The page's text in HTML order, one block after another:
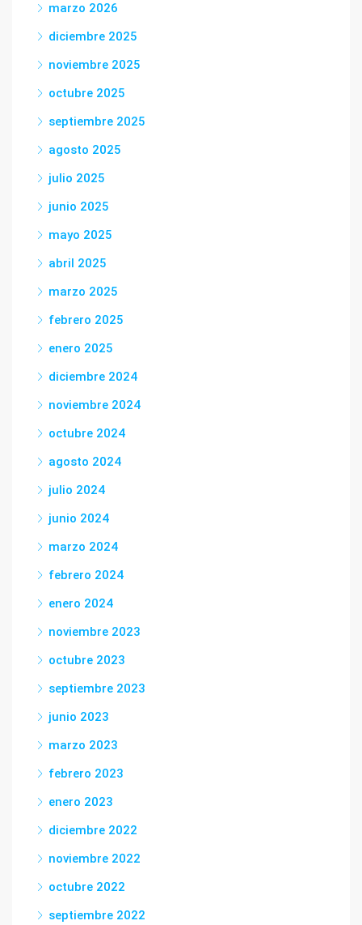
marzo 2026
diciembre 2025
noviembre 2025
octubre 2025
septiembre 2025
agosto 2025
julio 2025
junio 2025
mayo 2025
abril 2025
marzo 2025
febrero 2025
enero 2025
diciembre 2024
noviembre 2024
octubre 2024
agosto 2024
julio 2024
junio 2024
marzo 2024
febrero 2024
enero 2024
noviembre 2023
octubre 2023
septiembre 2023
junio 2023
marzo 2023
febrero 2023
enero 2023
diciembre 2022
noviembre 2022
octubre 2022
septiembre 2022